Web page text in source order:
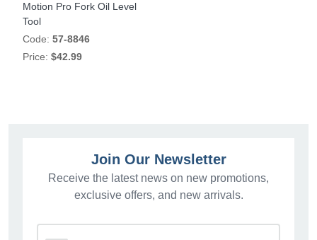
Motion Pro Fork Oil Level
Tool
Code: 57-8846
Price: $42.99
Join Our Newsletter
Receive the latest news on new promotions,
exclusive offers, and new arrivals.